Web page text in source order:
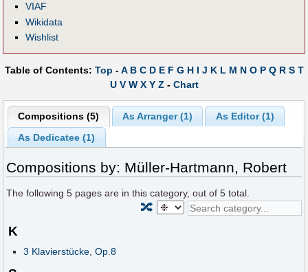
VIAF
Wikidata
Wishlist
Table of Contents: Top -A B C D E F G H I J K L M N O P Q R S T
U V W X Y Z - Chart
Compositions (5) As Arranger (1)
As Editor (1)
As Dedicatee (1)
Compositions by: Müller-Hartmann, Robert
The following5 pages are in this category, out of5 total.
🔀
K
3 Klavierstücke, Op.8